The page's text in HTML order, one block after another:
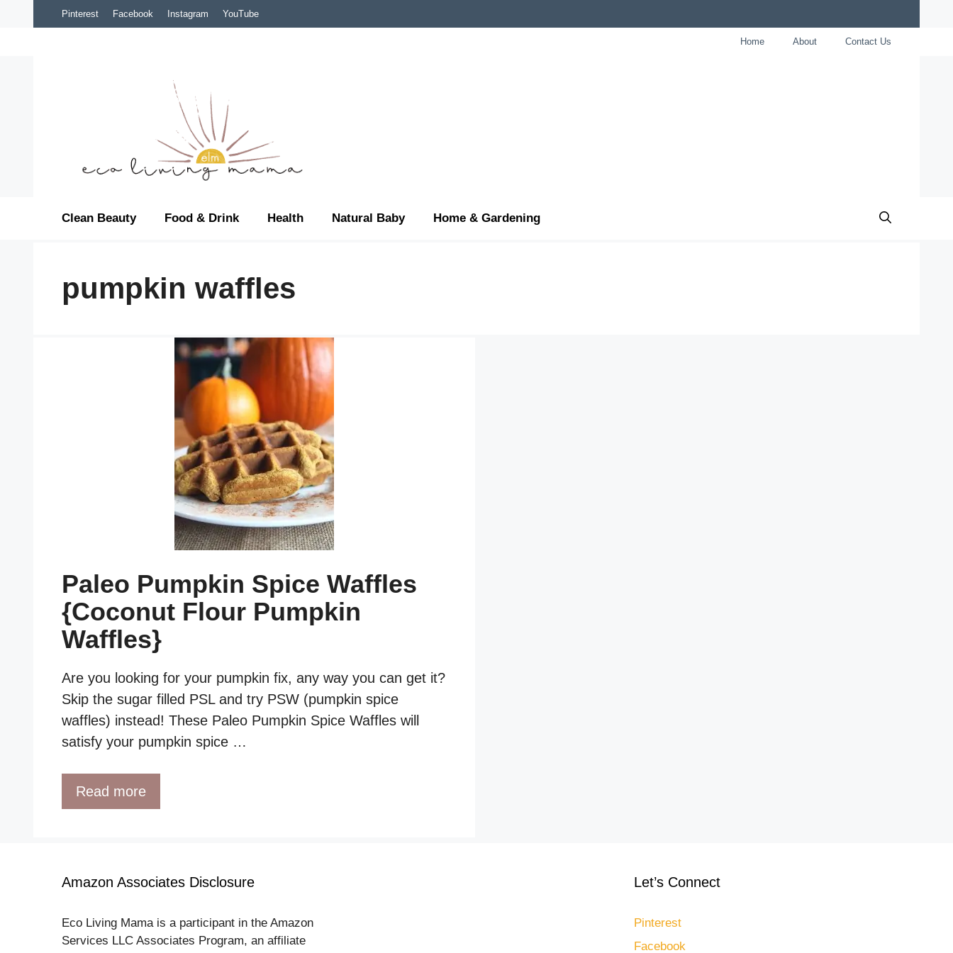
Pinterest Facebook Instagram YouTube
Home About Contact Us
Clean Beauty Food & Drink Health Natural Baby Home & Gardening
pumpkin waffles
Paleo Pumpkin Spice Waffles
{Coconut Flour Pumpkin
Waffles}
Are you looking for your pumpkin fix, any way you can get it?
Skip the sugar filled PSL and try PSW (pumpkin spice
waffles) instead! These Paleo Pumpkin Spice Waffles will
satisfy your pumpkin spice …
Read more
Amazon Associates Disclosure
Eco Living Mama is a participant in the Amazon
Services LLC Associates Program, an affiliate
Let’s Connect
Pinterest
Facebook